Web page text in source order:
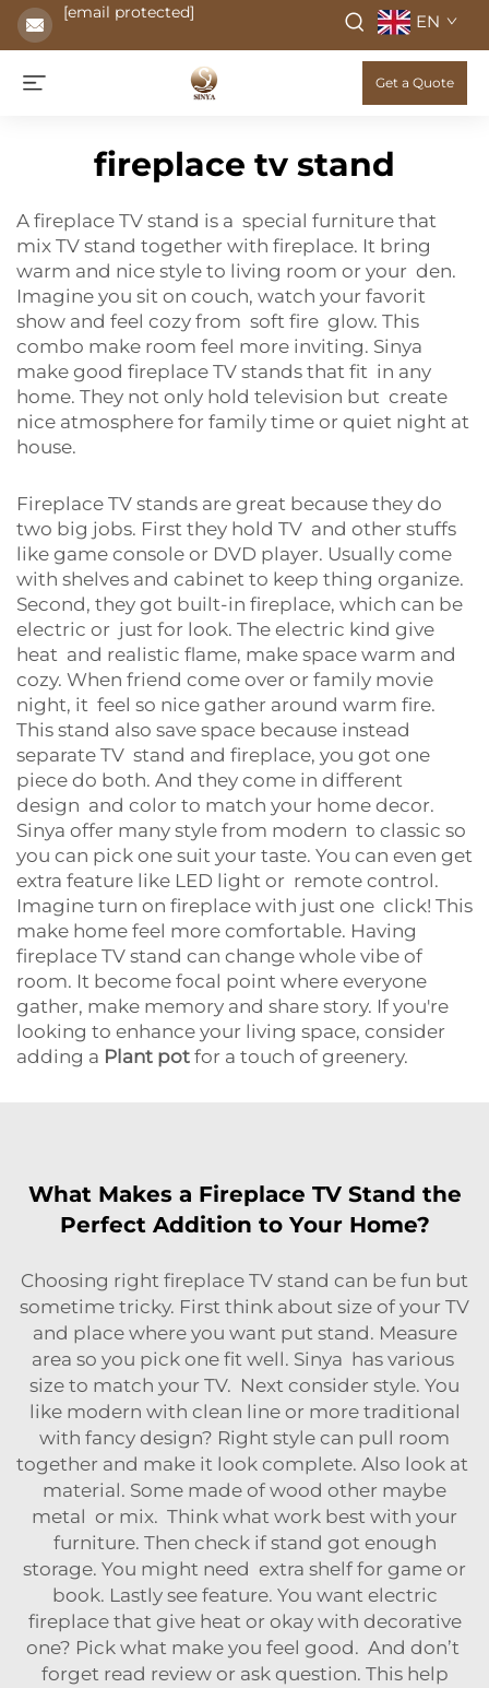
[email protected] EN
Get a Quote
fireplace tv stand
A fireplace TV stand is a special furniture that
mix TV stand together with fireplace. It bring
warm and nice style to living room or your den.
Imagine you sit on couch, watch your favorit
show and feel cozy from soft fire glow. This
combo make room feel more inviting. Sinya
make good fireplace TV stands that fit in any
home. They not only hold television but create
nice atmosphere for family time or quiet night at
house.
Fireplace TV stands are great because they do
two big jobs. First they hold TV and other stuffs
like game console or DVD player. Usually come
with shelves and cabinet to keep thing organize.
Second, they got built-in fireplace, which can be
electric or just for look. The electric kind give
heat and realistic flame, make space warm and
cozy. When friend come over or family movie
night, it feel so nice gather around warm fire.
This stand also save space because instead
separate TV stand and fireplace, you got one
piece do both. And they come in different
design and color to match your home decor.
Sinya offer many style from modern to classic so
you can pick one suit your taste. You can even get
extra feature like LED light or remote control.
Imagine turn on fireplace with just one click! This
make home feel more comfortable. Having
fireplace TV stand can change whole vibe of
room. It become focal point where everyone
gather, make memory and share story. If you're
looking to enhance your living space, consider
adding a Plant pot for a touch of greenery.
What Makes a Fireplace TV Stand the
Perfect Addition to Your Home?
Choosing right fireplace TV stand can be fun but
sometime tricky. First think about size of your TV
and place where you want put stand. Measure
area so you pick one fit well. Sinya has various
size to match your TV. Next consider style. You
like modern with clean line or more traditional
with fancy design? Right style can pull room
together and make it look complete. Also look at
material. Some made of wood other maybe
metal or mix. Think what work best with your
furniture. Then check if stand got enough
storage. You might need extra shelf for game or
book. Lastly see feature. You want electric
fireplace that give heat or okay with decorative
one? Pick what make you feel good. And don’t
forget read review or ask question. This help